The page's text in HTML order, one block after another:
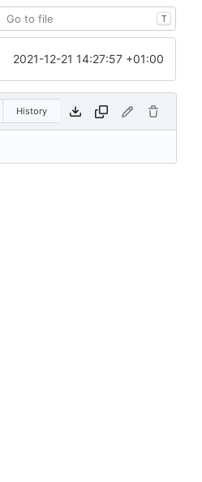
T
2021-12-21 14:27:57 +01:00
History